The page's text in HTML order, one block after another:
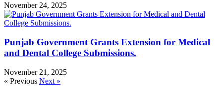
November 24, 2025
Punjab Government Grants Extension for Medical
and Dental College Submissions.
November 21, 2025
« Previous Next »